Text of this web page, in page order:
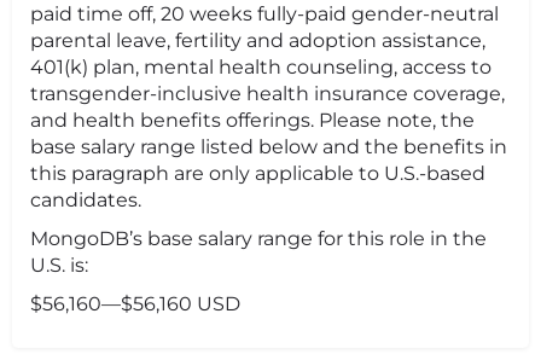
paid time off, 20 weeks fully-paid gender-neutral
parental leave, fertility and adoption assistance,
401(k) plan, mental health counseling, access to
transgender-inclusive health insurance coverage,
and health benefits offerings. Please note, the
base salary range listed below and the benefits in
this paragraph are only applicable to U.S.-based
candidates.
MongoDB’s base salary range for this role in the
U.S. is:
$56,160—$56,160 USD